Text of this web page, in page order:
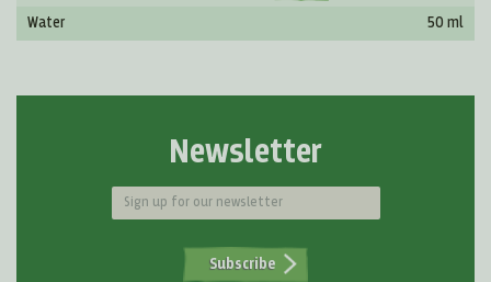
Water 50 ml
Newsletter
Subscribe